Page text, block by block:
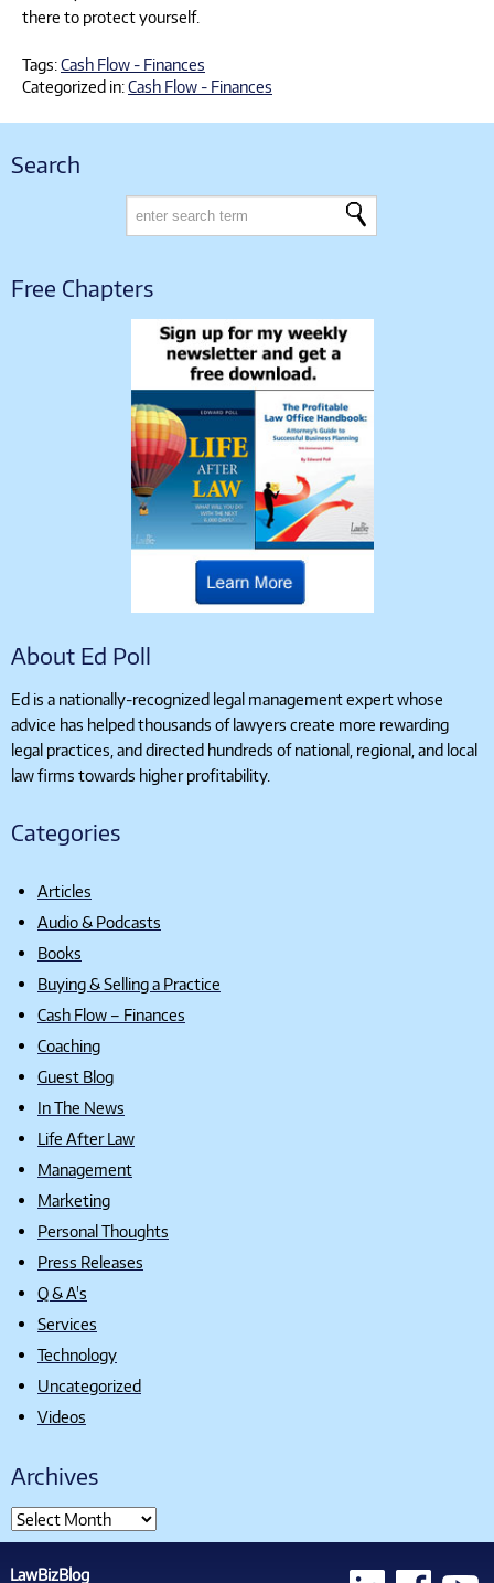
there to protect yourself.
Tags:Cash Flow - Finances
Categorized in:Cash Flow - Finances
Search
Free Chapters
About Ed Poll
Ed is a nationally-recognized legal management expert whose
advice has helped thousands of lawyers create more rewarding
legal practices, and directed hundreds of national, regional, and local
law firms towards higher profitability.
Categories
Articles
Audio & Podcasts
Books
Buying & Selling a Practice
Cash Flow – Finances
Coaching
Guest Blog
In The News
Life After Law
Management
Marketing
Personal Thoughts
Press Releases
Q & A's
Services
Technology
Uncategorized
Videos
Archives
LawBizBlog